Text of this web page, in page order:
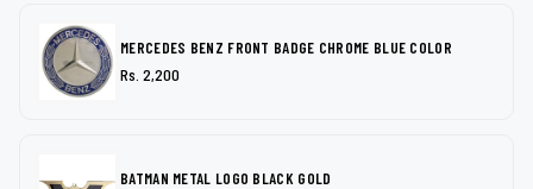
MERCEDES BENZ FRONT BADGE CHROME BLUE COLOR
Rs. 2,200
BATMAN METAL LOGO BLACK GOLD